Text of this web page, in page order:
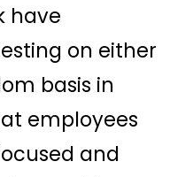
have
on either
basis in
employees
and